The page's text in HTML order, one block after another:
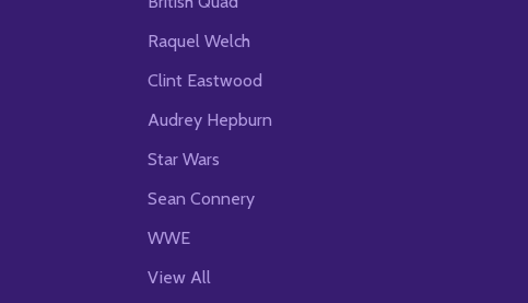
Raquel Welch
Clint Eastwood
Audrey Hepburn
Star Wars
Sean Connery
WWE
View All